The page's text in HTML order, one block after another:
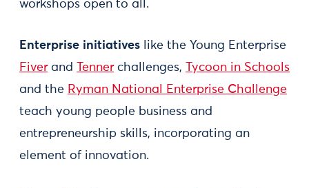
workshops open to all.
Enterprise initiatives like the Young Enterprise
Fiver and Tenner challenges,
Tycoon in Schools
and the Ryman National Enterprise Challenge
teach young people business and
entrepreneurship skills, incorporating an
element of innovation.